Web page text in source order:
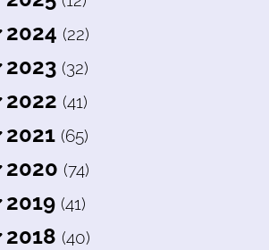
2024 (22)
2023 (32)
2022 (41)
2021 (65)
2020 (74)
2019 (41)
2018 (40)